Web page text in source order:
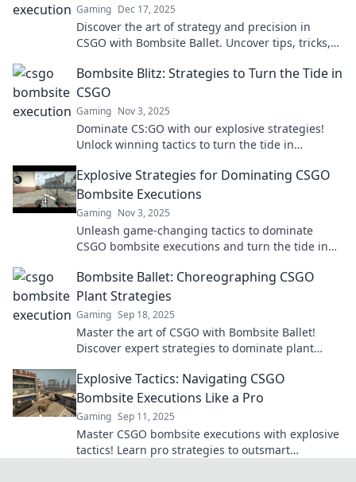
Gaming Dec 17, 2025
Discover the art of strategy and precision in
CSGO with Bombsite Ballet. Uncover tips, tricks,
Bombsite Blitz: Strategies to Turn the Tide in
CSGO
Gaming Nov 3, 2025
Dominate CS:GO with our explosive strategies!
Unlock winning tactics to turn the tide in
Explosive Strategies for Dominating CSGO
Bombsite Executions
Gaming Nov 3, 2025
Unleash game-changing tactics to dominate
CSGO bombsite executions and turn the tide in
Bombsite Ballet: Choreographing CSGO
Plant Strategies
Gaming Sep 18, 2025
Master the art of CSGO with Bombsite Ballet!
Discover expert strategies to dominate plant
level!
Explosive Tactics: Navigating CSGO
Bombsite Executions Like a Pro
Gaming Sep 11, 2025
Master CSGO bombsite executions with explosive
tactics! Learn pro strategies to outsmart